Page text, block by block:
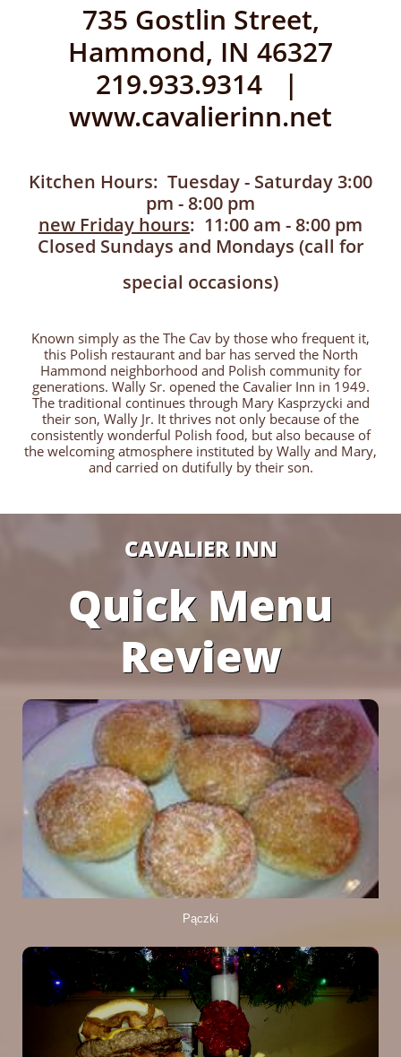
735 Gostlin Street,
Hammond, IN 46327
219.933.9314 |
www.cavalierinn.net
Kitchen Hours: Tuesday - Saturday 3:00
pm - 8:00 pm
new Friday hours: 11:00 am - 8:00 pm
Closed Sundays and Mondays (call for
special occasions)
Known simply as the The Cav by those who frequent it,
this Polish restaurant and bar has served the North
Hammond neighborhood and Polish community for
generations. Wally Sr. opened the Cavalier Inn in 1949.
The traditional continues through Mary Kasprzycki and
their son, Wally Jr. It thrives not only because of the
consistently wonderful Polish food, but also because of
the welcoming atmosphere instituted by Wally and Mary,
and carried on dutifully by their son.
CAVALIER INN
Quick Menu
Review
Pączki